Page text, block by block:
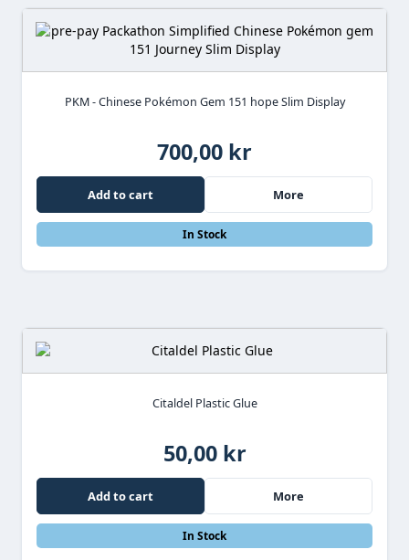
PKM - Chinese Pokémon Gem 151 hope Slim Display
700,00 kr
Add to cart More
In Stock
Citaldel Plastic Glue
50,00 kr
Add to cart More
In Stock